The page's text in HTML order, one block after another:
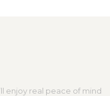
enjoy real peace of mind